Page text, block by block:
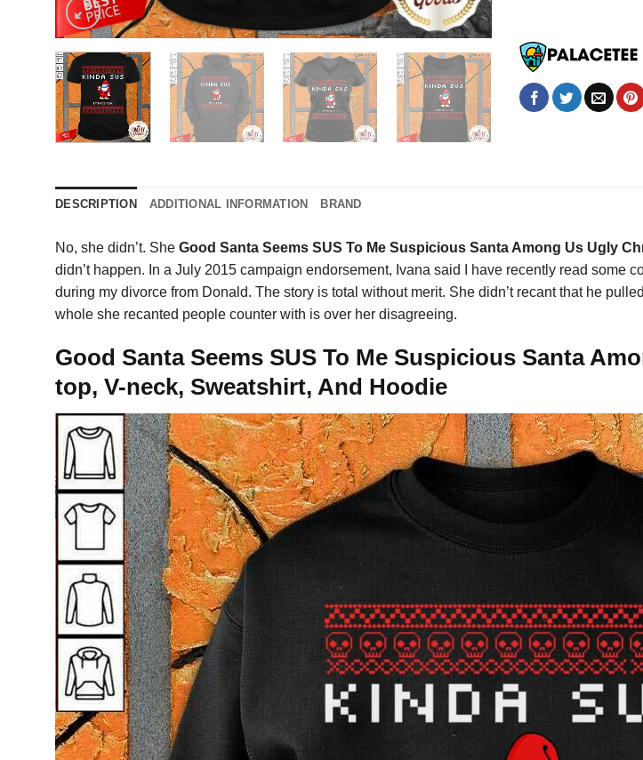
DESCRIPTION ADDITIONAL INFORMATION BRAND
No, she didn’t. She Good Santa Seems SUS To Me Suspicious Santa Among Us Ugly
didn’t happen. In a July 2015 campaign endorsement, Ivana said I have recently read some
during my divorce from Donald. The story is total without merit. She didn’t recant that he
whole she recanted people counter with is over her disagreeing.
Good Santa Seems SUS To Me Suspicious Santa
top, V-neck, Sweatshirt, And Hoodie